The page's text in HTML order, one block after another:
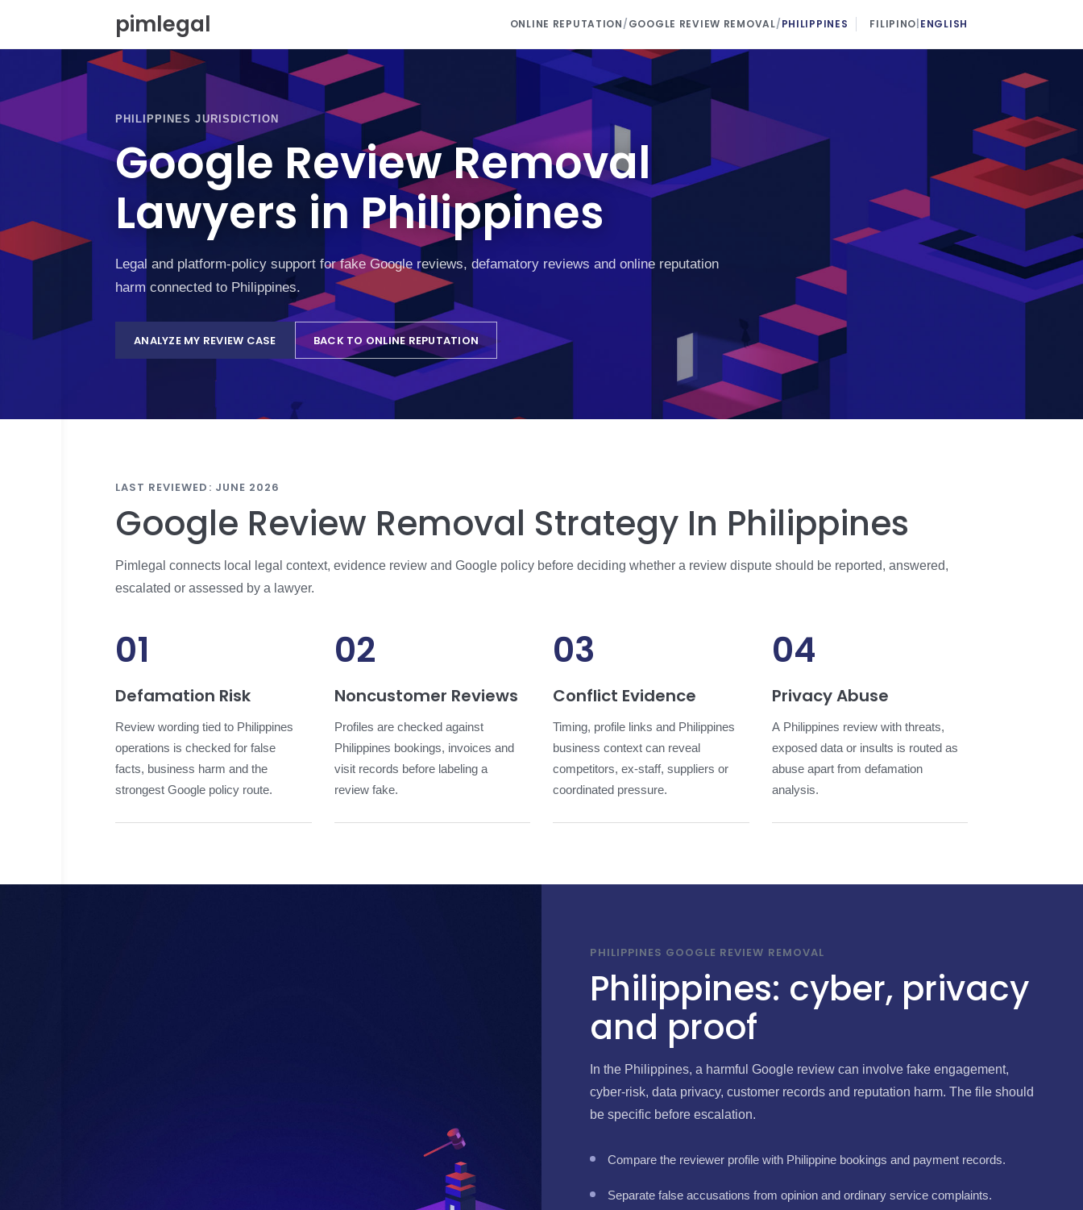
o
pimlegal ONLINE REPUTATION/GOOGLE REVIEW REMOVAL/PHILIPPINES FILIPINO ENGLISH
PHILIPPINES JURISDICTION
Google Review Removal
Lawyers in Philippines
Legal and platform-policy support for fake Google reviews, defamatory reviews and online reputation
harm connected to Philippines.
ANALYZE MY REVIEW CASE BACK TO ONLINE REPUTATION
LAST REVIEWED: JUNE 2026
Google Review Removal Strategy In Philippines
Pimlegal connects local legal context, evidence review and Google policy before deciding whether a review dispute should be reported, answered,
escalated or assessed by a lawyer.
01
Defamation Risk
Review wording tied to Philippines
operations is checked for false
facts, business harm and the
strongest Google policy route.
02
Noncustomer Reviews
Profiles are checked against
Philippines bookings, invoices and
visit records before labeling a
review fake.
03
Conflict Evidence
Timing, profile links and Philippines
business context can reveal
competitors, ex-staff, suppliers or
coordinated pressure.
04
Privacy Abuse
A Philippines review with threats,
exposed data or insults is routed as
abuse apart from defamation
analysis.
PHILIPPINES GOOGLE REVIEW REMOVAL
Philippines: cyber, privacy
and proof
In the Philippines, a harmful Google review can involve fake engagement,
cyber-risk, data privacy, customer records and reputation harm. The file should
be specific before escalation.
Compare the reviewer profile with Philippine bookings and payment records.
Separate false accusations from opinion and ordinary service complaints.